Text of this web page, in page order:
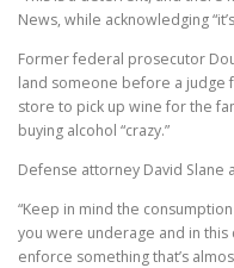
News, while acknowledging
Former federal prosecutor
land someone before a judge
store to pick up wine for the
buying alcohol “crazy.”
Defense attorney David Slane
“Keep in mind the
you were underage and in this
enforce something that’s